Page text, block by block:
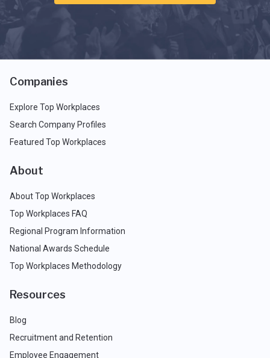
Companies
Explore Top Workplaces
Search Company Profiles
Featured Top Workplaces
About
About Top Workplaces
Top Workplaces FAQ
Regional Program Information
National Awards Schedule
Top Workplaces Methodology
Resources
Blog
Recruitment and Retention
Employee Engagement